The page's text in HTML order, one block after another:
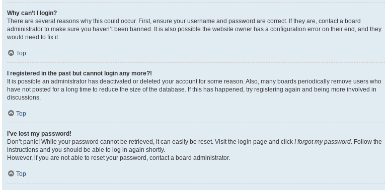
Why can’t I login?
There are several reasons why this could occur. First, ensure your username and password are correct. If they are, contact a board
administrator to make sure you haven’t been banned. It is also possible the website owner has a configuration error on their end, and they
would need to fix it.
Top
I registered in the past but cannot login any more?!
It is possible an administrator has deactivated or deleted your account for some reason. Also, many boards periodically remove users who
have not posted for a long time to reduce the size of the database. If this has happened, try registering again and being more involved in
discussions.
Top
I’ve lost my password!
Don’t panic! While your password cannot be retrieved, it can easily be reset. Visit the login page and click I forgot my password. Follow the
instructions and you should be able to log in again shortly.
However, if you are not able to reset your password, contact a board administrator.
Top